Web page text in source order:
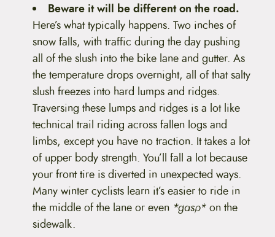
Beware it will be different on the road.
Here’s what typically happens. Two inches of
snow falls, with traffic during the day pushing
all of the slush into the bike lane and gutter. As
the temperature drops overnight, all of that salty
slush freezes into hard lumps and ridges.
Traversing these lumps and ridges is a lot like
technical trail riding across fallen logs and
limbs, except you have no traction. It takes a lot
of upper body strength. You’ll fall a lot because
your front tire is diverted in unexpected ways.
Many winter cyclists learn it’s easier to ride in
the middle of the lane or even *gasp*on the
sidewalk.